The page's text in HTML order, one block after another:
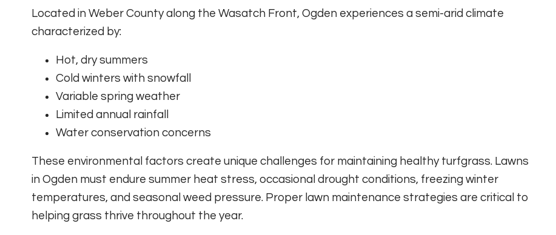
Located in Weber County along the Wasatch Front, Ogden experiences a semi-arid climate
characterized by:
Hot, dry summers
Cold winters with snowfall
Variable spring weather
Limited annual rainfall
Water conservation concerns
These environmental factors create unique challenges for maintaining healthy turfgrass. Lawns
in Ogden must endure summer heat stress, occasional drought conditions, freezing winter
temperatures, and seasonal weed pressure. Proper lawn maintenance strategies are critical to
helping grass thrive throughout the year.